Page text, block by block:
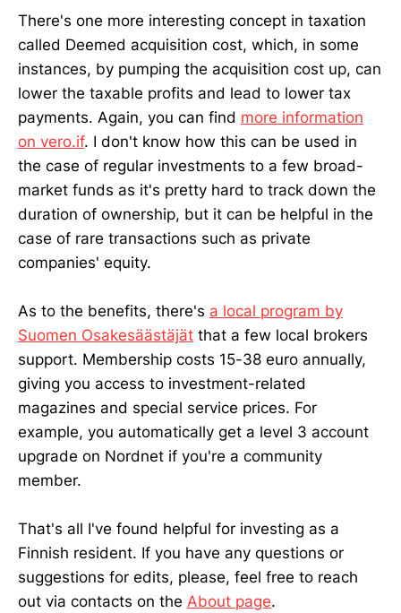
There's one more interesting concept in taxation
called Deemed acquisition cost, which, in some
instances, by pumping the acquisition cost up, can
lower the taxable profits and lead to lower tax
payments. Again, you can find more information
on vero.if. I don't know how this can be used in
the case of regular investments to a few broad-
market funds as it's pretty hard to track down the
duration of ownership, but it can be helpful in the
case of rare transactions such as private
companies' equity.
As to the benefits, there's a local program by
Suomen Osakesäästäjät that a few local brokers
support. Membership costs 15-38 euro annually,
giving you access to investment-related
magazines and special service prices. For
example, you automatically get a level 3 account
upgrade on Nordnet if you're a community
member.
That's all I've found helpful for investing as a
Finnish resident. If you have any questions or
suggestions for edits, please, feel free to reach
out via contacts on the About page.